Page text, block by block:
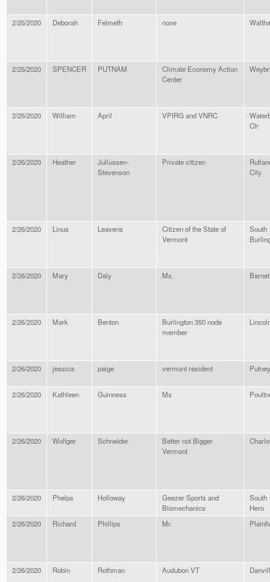
2/25/2020 Deborah Felmeth none
2/25/2020 SPENCER PUTNAM
Climate Economy Action
Center
2/25/2020 William April VPIRG and VNRC
Ctr
2/26/2020 Heather
Juliussen-
Stevenson
Private citizen
City
2/26/2020 Linus Leavens
Citizen of the State of
Vermont
South
2/26/2020 Mary Daly Ms. Barnet
2/26/2020 Mark Benton
Burlington 350 node
member
2/26/2020 jessica paige vermont resident Putney
2/26/2020 Kathleen Guinness Ms
2/26/2020 Wolfger Schneider
Better not Bigger
Vermont
2/26/2020 Phelps Holloway
Geezer Sports and
Biomechanics
South
Hero
2/26/2020
Richard Phillips Mr.
2/26/2020 Robin Rothman Audubon VT